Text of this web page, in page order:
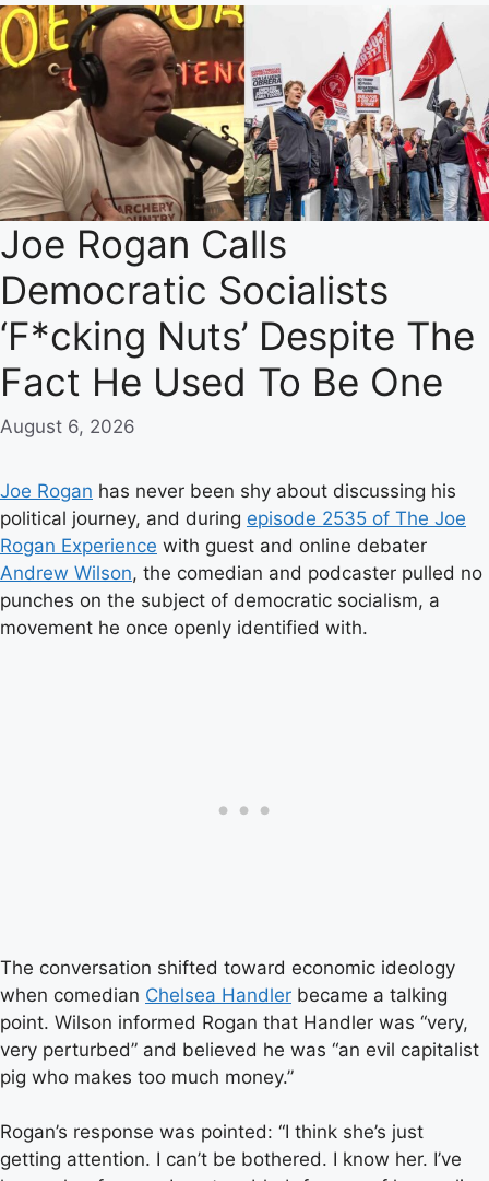
Joe Rogan Calls
Democratic Socialists
‘F*cking Nuts’ Despite The
Fact He Used To Be One
August 6, 2026
Joe Rogan has never been shy about discussing his
political journey, and during episode 2535 of The Joe
Rogan Experience with guest and online debater
Andrew Wilson, the comedian and podcaster pulled no
punches on the subject of democratic socialism, a
movement he once openly identified with.
The conversation shifted toward economic ideology
when comedian Chelsea Handler became a talking
point. Wilson informed Rogan that Handler was “very,
very perturbed” and believed he was “an evil capitalist
pig who makes too much money.”
Rogan’s response was pointed: “I think she’s just
getting attention. I can’t be bothered. I know her. I’ve